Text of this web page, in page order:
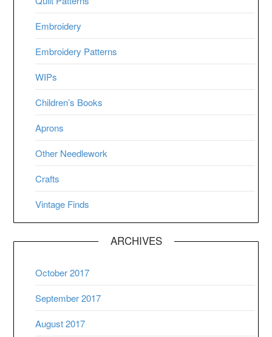
Embroidery
Embroidery Patterns
WIPs
Children’s Books
Aprons
Other Needlework
Crafts
Vintage Finds
ARCHIVES
October 2017
September 2017
August 2017